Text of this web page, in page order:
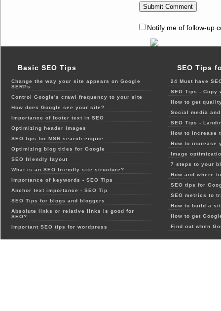
Notify me of follow-up
Basic SEO Tips
Change the way your site appears on Google
SERPs
Control Google's crawl frequency to your site
How does Google see your site?
Importance of footer text in SEO
Optimizing header images
SEO tips for MSN search engine
Optimizing blog titles for Google
SEO friendly layout
What is an SEO friendly site structure?
Importance of keywords - SEO Tips
Anchor text importance - SEO Tip
SEO Tips for blogs and bloggers
Absolute links or relative links is good for
SEO?
Important SEO tips for wordpress
SEO Tips
24 Must have
SEO Tips - Copy
How to get
Social media
SEO Tips -
How to increase
How to increase
Image
7 steps to your
How and where
SEO tips for
SEO metrics to
How to build a
How to get
Find out when